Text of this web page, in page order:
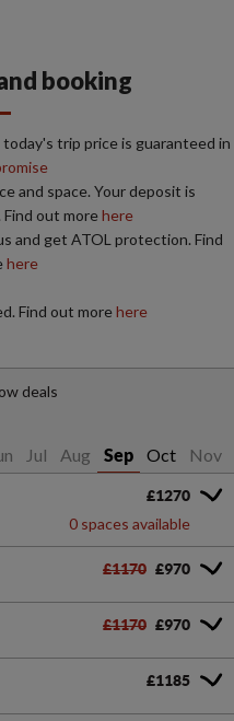
booking
today's trip price is guaranteed in
and space. Your deposit is
out morehere
and get ATOL protection. Find
here
Find out morehere
Jul Aug Sep Oct Nov
deals
£1270
0 spaces available
£1170 £970
£1170 £970
£1185